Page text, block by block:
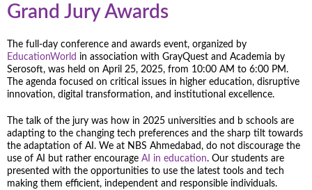
Grand Jury Awards
The full-day conference and awards event, organized by
EducationWorld in association with GrayQuest and Academia by
Serosoft, was held on April 25, 2025, from 10:00 AM to 6:00 PM.
The agenda focused on critical issues in higher education, disruptive
innovation, digital transformation, and institutional excellence.
The talk of the jury was how in 2025 universities and b schools are
adapting to the changing tech preferences and the sharp tilt towards
the adaptation of AI. We at NBS Ahmedabad, do not discourage the
use of AI but rather encourage AI in education. Our students are
presented with the opportunities to use the latest tools and tech
making them efficient, independent and responsible individuals.